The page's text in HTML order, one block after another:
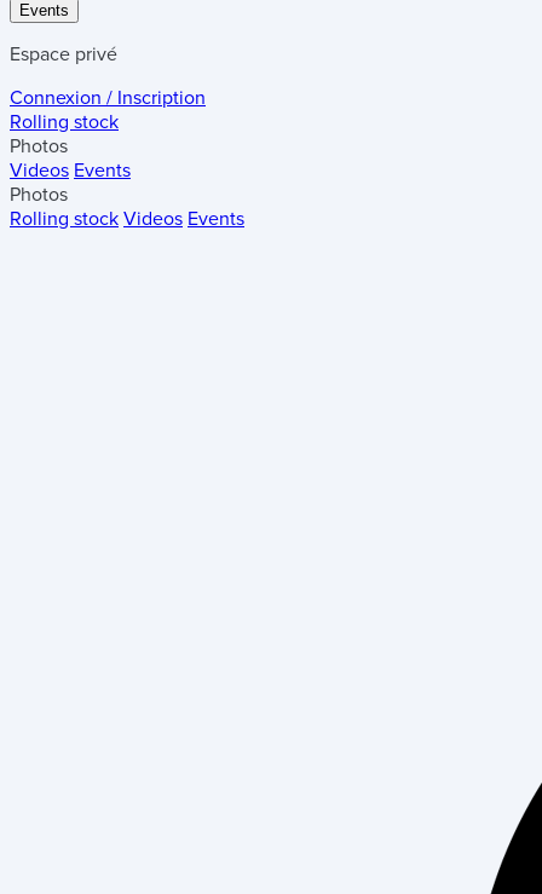
Events
Espace privé
Connexion / Inscription
Rolling stock
Photos
Videos Events
Photos
Rolling stock Videos Events